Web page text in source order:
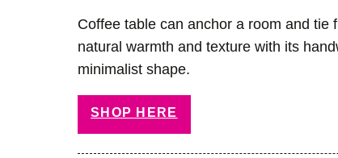
Coffee table can anchor a room and tie
natural warmth and texture with its
minimalist shape.
SHOP HERE